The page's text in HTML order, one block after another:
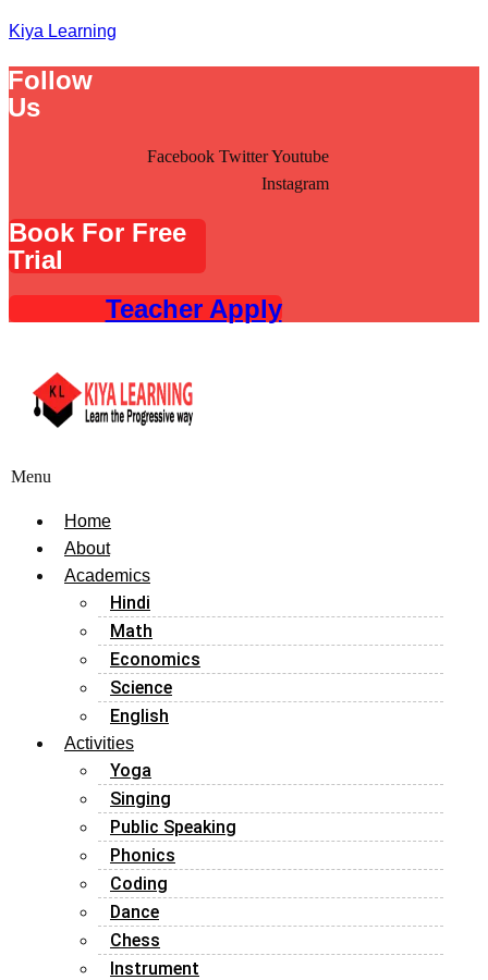
Kiya Learning
Follow
Us
Facebook TwitterYoutube
Instagram
Book For Free
Trial
Teacher Apply
Menu
Home
About
Academics
Hindi
Math
Economics
Science
English
Activities
Yoga
Singing
Public Speaking
Phonics
Coding
Dance
Chess
Instrument